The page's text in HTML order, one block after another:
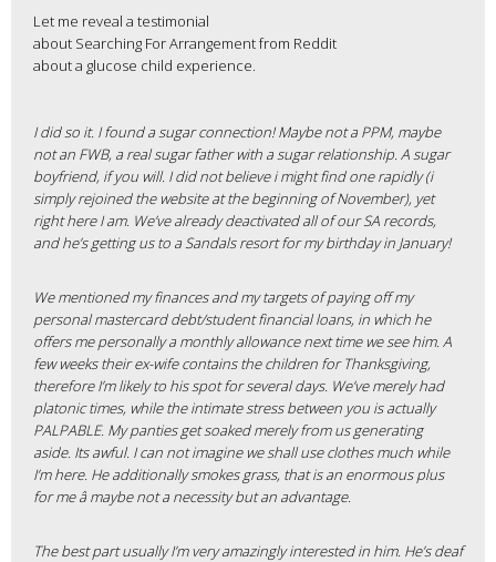
Let me reveal a testimonial
about Searching For Arrangement from Reddit
about a glucose child experience.
I did so it. I found a sugar connection! Maybe not a PPM, maybe
not an FWB, a real sugar father with a sugar relationship. A sugar
boyfriend, if you will. I did not believe i might find one rapidly (i
simply rejoined the website at the beginning of November), yet
right here I am. We’ve already deactivated all of our SA records,
and he’s getting us to a Sandals resort for my birthday in January!
We mentioned my finances and my targets of paying off my
personal mastercard debt/student financial loans, in which he
offers me personally a monthly allowance next time we see him. A
few weeks their ex-wife contains the children for Thanksgiving,
therefore I’m likely to his spot for several days. We’ve merely had
platonic times, while the intimate stress between you is actually
PALPABLE. My panties get soaked merely from us generating
aside. Its awful. I can not imagine we shall use clothes much while
I’m here. He additionally smokes grass, that is an enormous plus
for me â maybe not a necessity but an advantage.
The best part usually I’m very amazingly interested in him. He’s deaf